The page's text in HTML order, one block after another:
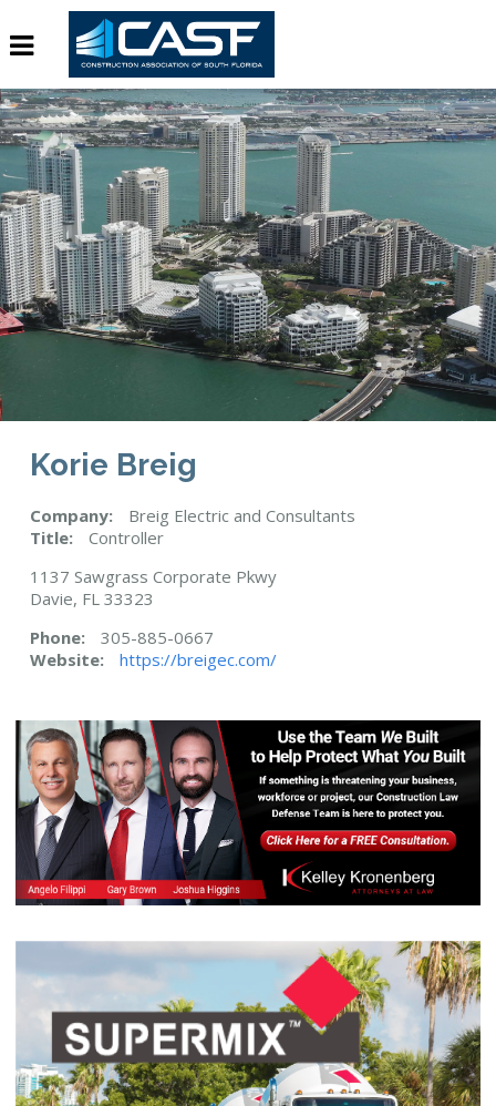
Korie Breig
Company:
Breig Electric and Consultants
Title:
Controller
1137 Sawgrass Corporate Pkwy
Davie, FL 33323
Phone:
305-885-0667
Website:
https://breigec.com/